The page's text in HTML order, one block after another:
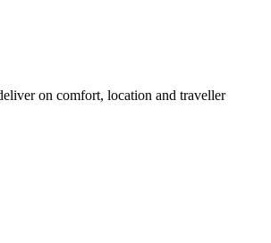
on comfort, location and traveller